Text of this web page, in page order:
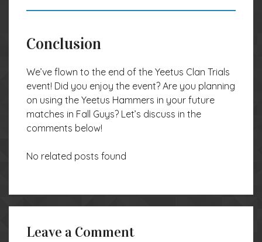
Conclusion
We’ve flown to the end of the Yeetus Clan Trials
event! Did you enjoy the event? Are you planning
on using the Yeetus Hammers in your future
matches in Fall Guys? Let’s discuss in the
comments below!
No related posts found
Leave a Comment